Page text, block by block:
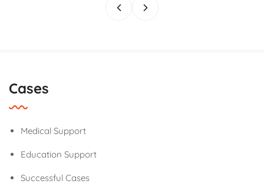
Cases
Medical Support
Education Support
Successful Cases